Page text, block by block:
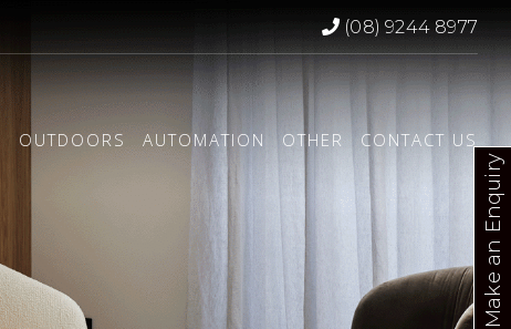
(08) 9244 8977
OUTDOORS AUTOMATION OTHER CONTACT US
Make an Enquiry